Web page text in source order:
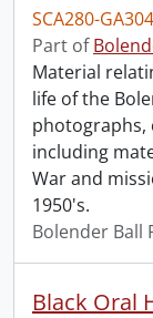
SCA280-GA304
Part of
Material
life of the
photographs,
including
War and
1950's.
Bolender Ball
Black Oral